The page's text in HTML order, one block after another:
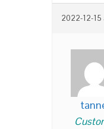
2022-12-15